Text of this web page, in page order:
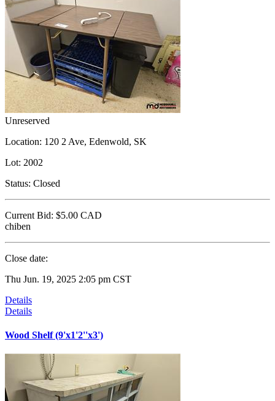
Unreserved
Location: 120 2 Ave, Edenwold, SK
Lot: 2002
Status: Closed
Current Bid: $5.00 CAD
chiben
Close date:
Thu Jun. 19, 2025 2:05 pm CST
Details
Details
Wood Shelf (9'x1'2''x3')